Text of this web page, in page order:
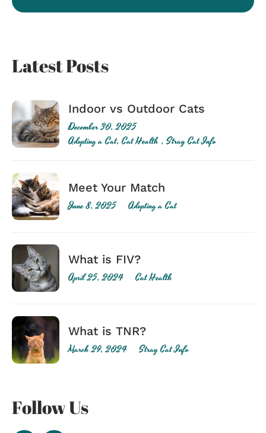
Latest Posts
Indoor vs Outdoor Cats
December 30, 2025
Adopting a Cat,Cat Health ,Stray Cat Info
Meet Your Match
June 8, 2025
Adopting a Cat
What is FIV?
April 25, 2024
Cat Health
What is TNR?
March 29, 2024
Stray Cat Info
Follow Us